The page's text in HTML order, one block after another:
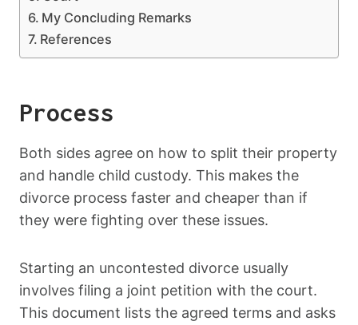
My Concluding Remarks
References
Process
Both sides agree on how to split their property
and handle child custody. This makes the
divorce process faster and cheaper than if
they were fighting over these issues.
Starting an uncontested divorce usually
involves filing a joint petition with the court.
This document lists the agreed terms and asks